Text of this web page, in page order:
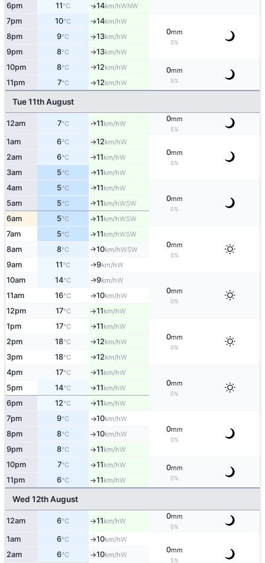
6pm 11°C ↑14km/hWNW
7pm 10°C ↑14km/hW
0mm
0%
8pm 9°C ↑13km/hW
9pm 8°C ↑13km/hW
10pm 8°C ↑12km/hW 0mm
5%
11pm 7°C ↑12km/hW
Tue 11th August
12am 7°C ↑11km/hW
0mm
5%
1am 6°C ↑12km/hW
0mm
0%
2am 6°C ↑11km/hW
3am 5°C ↑11km/hW
4am 5°C ↑11km/hW
0mm
0%
5am 5°C ↑11km/hWSW
6am 5°C ↑11km/hWSW
7am 5°C ↑11km/hWSW
0mm
0%
8am 8°C ↑10km/hWSW
9am 11°C ↑9km/hW
10am 14°C ↑9km/hW
0mm
0%
11am 16°C ↑10km/hW
12pm 17°C ↑11km/hW
1pm 17°C ↑11km/hW
0mm
0%
2pm 18°C ↑12km/hW
3pm 18°C ↑12km/hW
4pm 17°C ↑11km/hW
0mm
0%
5pm 14°C ↑11km/hW
6pm 12°C ↑11km/hW
7pm 9°C ↑10km/hW
0mm
0%
8pm 8°C ↑10km/hW
9pm 8°C ↑11km/hW
10pm 7°C ↑11km/hW 0mm
0%
11pm 6°C ↑11km/hW
Wed 12th August
12am 6°C ↑11km/hW
0mm
0%
1am 6°C ↑10km/hW
0mm
5%
2am 6°C ↑10km/hW